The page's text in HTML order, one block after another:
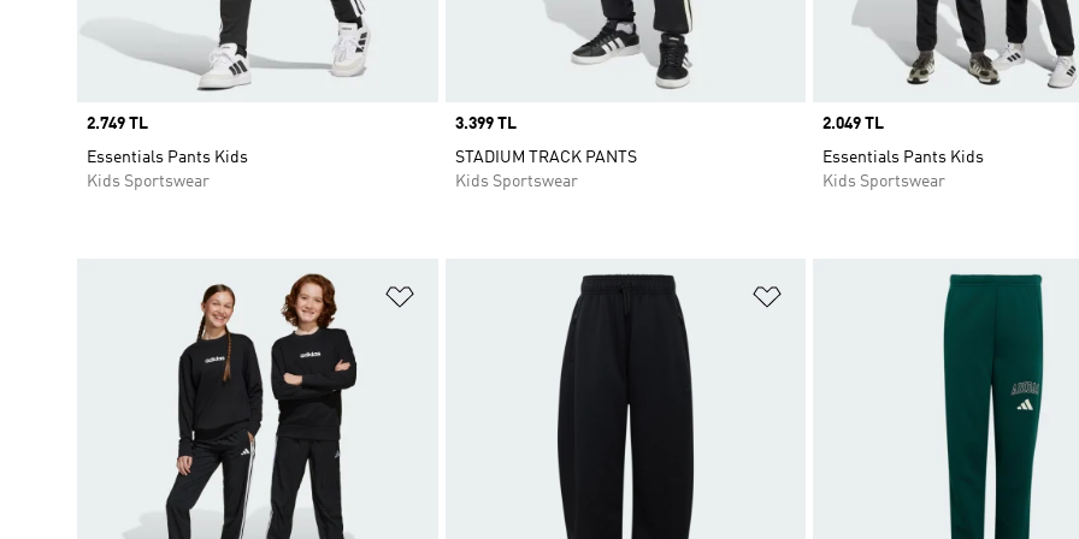
Price
2.749 TL
Essentials Pants Kids
Kids Sportswear
Price
3.399 TL
STADIUM TRACK PANTS
Kids Sportswear
Price
2.049 TL
Essentials Pants Kids
Kids Sportswear